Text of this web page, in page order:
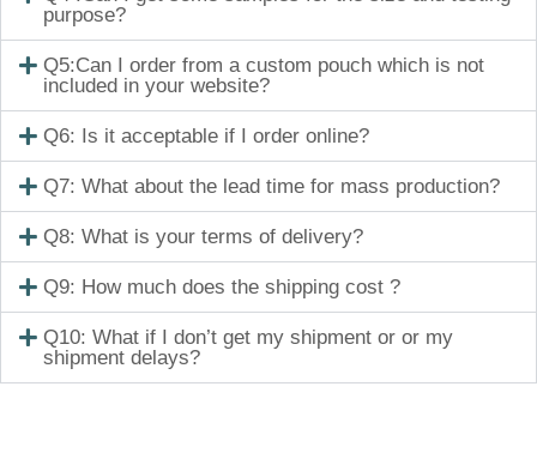
purpose?
Q5:Can I order from a custom pouch which is not
included in your website?
Q6: Is it acceptable if I order online?
Q7: What about the lead time for mass production?
Q8: What is your terms of delivery?
Q9: How much does the shipping cost ?
Q10: What if I don’t get my shipment or or my
shipment delays?